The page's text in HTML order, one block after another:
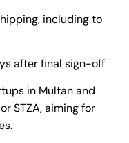
including to
after final sign-off
in Multan and
STZA, aiming for